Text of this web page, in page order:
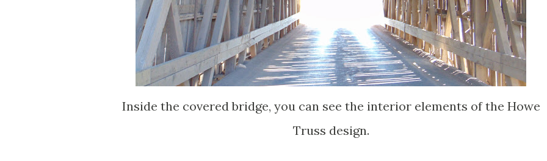
Inside the covered bridge, you can see the interior elements of the Howe
Truss design.